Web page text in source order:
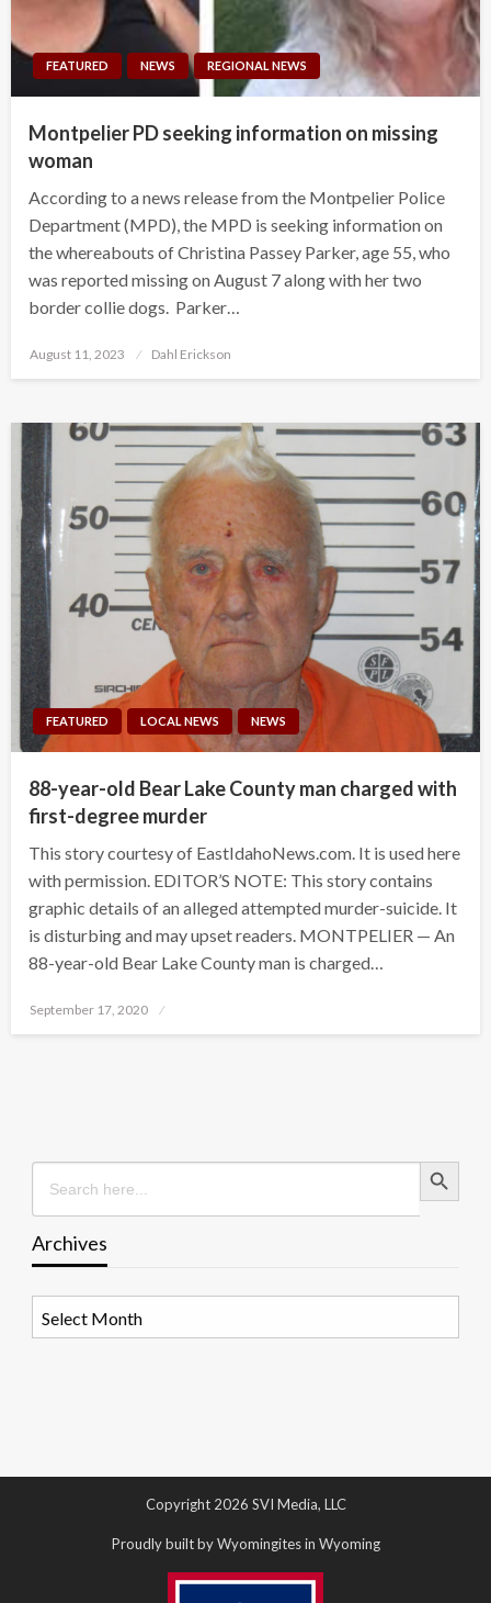
FEATURED NEWS REGIONAL NEWS
Montpelier PD seeking information on missing
woman
According to a news release from the Montpelier Police
Department (MPD), the MPD is seeking information on
the whereabouts of Christina Passey Parker, age 55, who
was reported missing on August 7 along with her two
border collie dogs. Parker…
Posted
August 11, 2023 Dahl Erickson
FEATURED LOCAL NEWS NEWS
88-year-old Bear Lake County man charged with
first-degree murder
This story courtesy of EastIdahoNews.com. It is used here
with permission. EDITOR’S NOTE: This story contains
graphic details of an alleged attempted murder-suicide. It
is disturbing and may upset readers. MONTPELIER — An
88-year-old Bear Lake County man is charged…
Posted
September 17, 2020
Search
for:
Search Button
Archives
Copyright 2026 SVI Media, LLC
Proudly built by Wyomingites in Wyoming